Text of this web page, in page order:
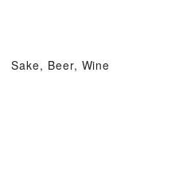
Sake, Beer, Wine